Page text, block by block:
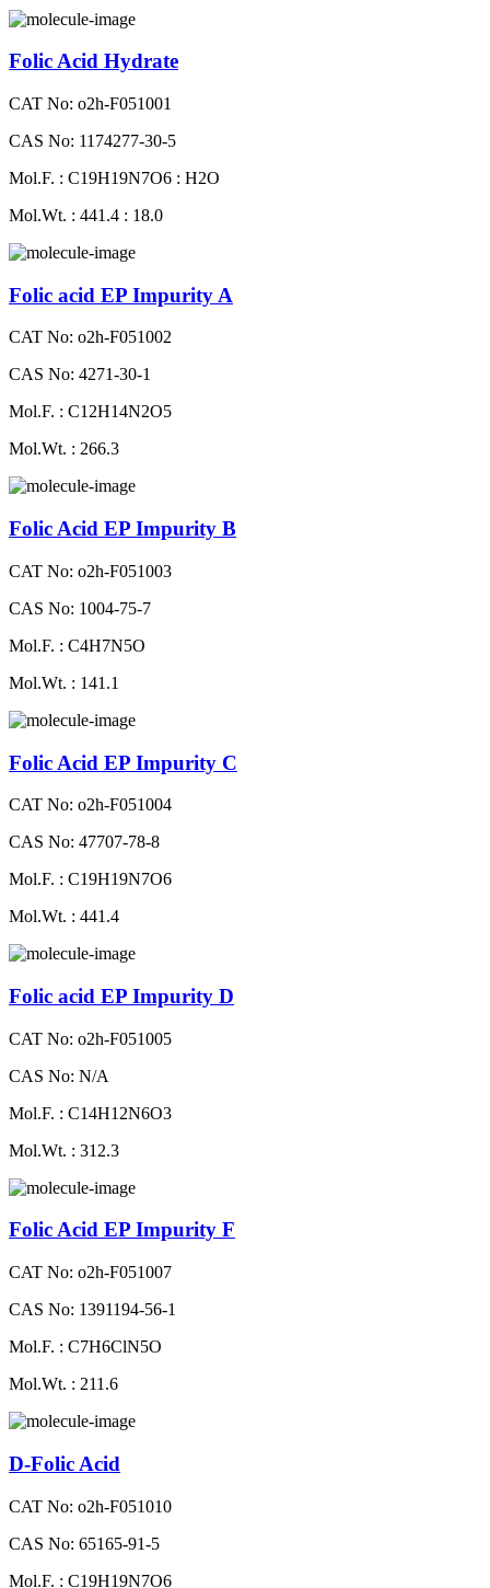
Folic Acid Hydrate
CAT No: o2h-F051001
CAS No: 1174277-30-5
Mol.F. : C19H19N7O6 : H2O
Mol.Wt. : 441.4 : 18.0
Folic acid EP Impurity A
CAT No: o2h-F051002
CAS No: 4271-30-1
Mol.F. : C12H14N2O5
Mol.Wt. : 266.3
Folic Acid EP Impurity B
CAT No: o2h-F051003
CAS No: 1004-75-7
Mol.F. : C4H7N5O
Mol.Wt. : 141.1
Folic Acid EP Impurity C
CAT No: o2h-F051004
CAS No: 47707-78-8
Mol.F. : C19H19N7O6
Mol.Wt. : 441.4
Folic acid EP Impurity D
CAT No: o2h-F051005
CAS No: N/A
Mol.F. : C14H12N6O3
Mol.Wt. : 312.3
Folic Acid EP Impurity F
CAT No: o2h-F051007
CAS No: 1391194-56-1
Mol.F. : C7H6ClN5O
Mol.Wt. : 211.6
D-Folic Acid
CAT No: o2h-F051010
CAS No: 65165-91-5
Mol.F. : C19H19N7O6